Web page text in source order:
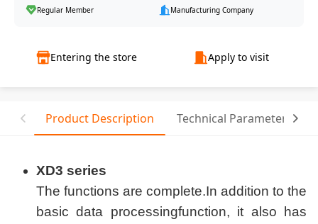
Regular Member Manufacturing Company
Entering the store Apply to visit
Product Description Technical Parameter
XD3 series
The functions are complete.In addition to the
basic data processingfunction, it also has